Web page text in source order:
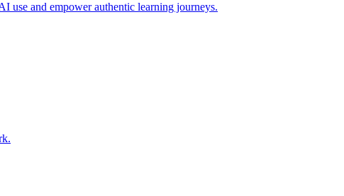
use and empower authentic learning journeys.